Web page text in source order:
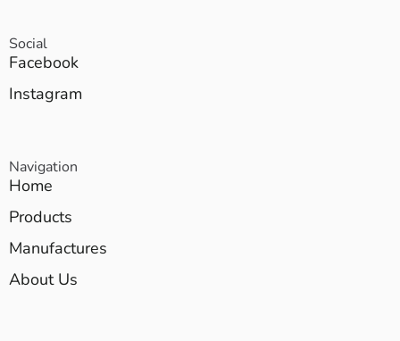
Social
Facebook
Instagram
Navigation
Home
Products
Manufactures
About Us